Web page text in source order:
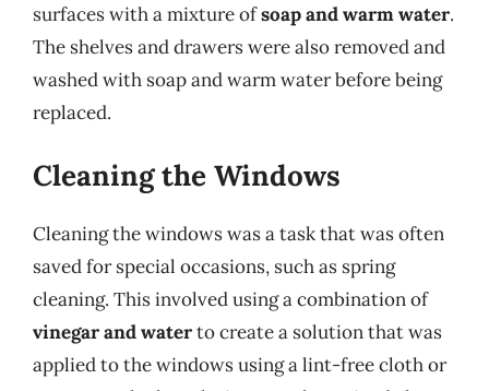
surfaces with a mixture ofsoap and warm water.
The shelves and drawers were also removed and
washed with soap and warm water before being
replaced.
Cleaning the Windows
Cleaning the windows was a task that was often
saved for special occasions, such as spring
cleaning. This involved using a combination of
vinegar and waterto create a solution that was
applied to the windows using a lint-free cloth or